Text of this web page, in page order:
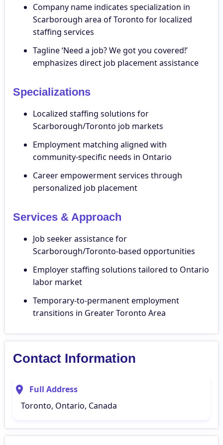
Company name indicates specialization in
Scarborough area of Toronto for localized
staffing services
Tagline ‘Need a job? We got you covered!’
emphasizes direct job placement assistance
Specializations
Localized staffing solutions for
Scarborough/Toronto job markets
Employment matching aligned with
community-specific needs in Ontario
Career empowerment services through
personalized job placement
Services & Approach
Job seeker assistance for
Scarborough/Toronto-based opportunities
Employer staffing solutions tailored to Ontario
labor market
Temporary-to-permanent employment
transitions in Greater Toronto Area
Contact Information
Full Address
Toronto, Ontario, Canada